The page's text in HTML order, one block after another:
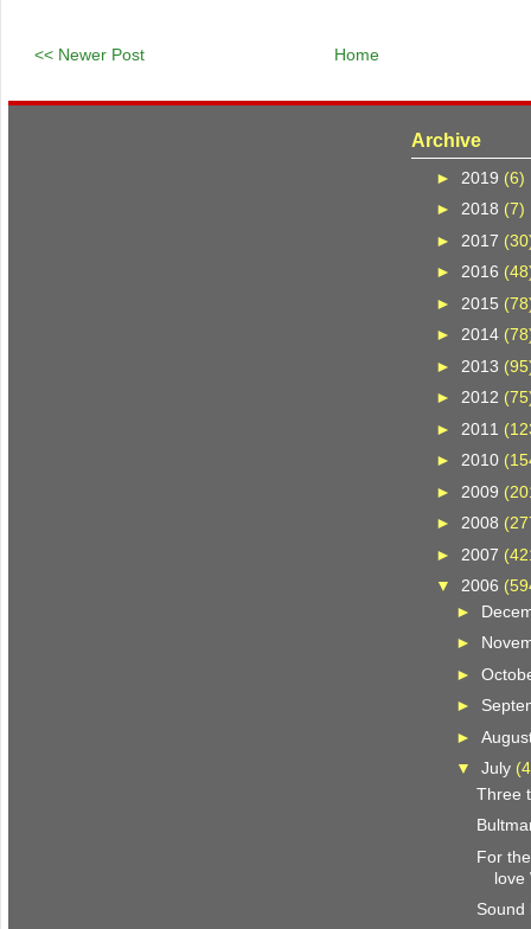
<< Newer Post Home
Archive
► 2019 (6)
► 2018 (7)
► 2017
► 2016
► 2015
► 2014
► 2013
►2012
► 2011
►2010
► 2009
►2008
► 2007
▼2006
►
►
►
►
►
▼ July
Three
For
love
Sound